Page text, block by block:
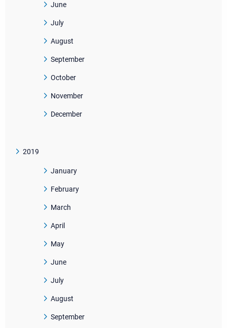
June
July
August
September
October
November
December
2019
January
February
March
April
May
June
July
August
September